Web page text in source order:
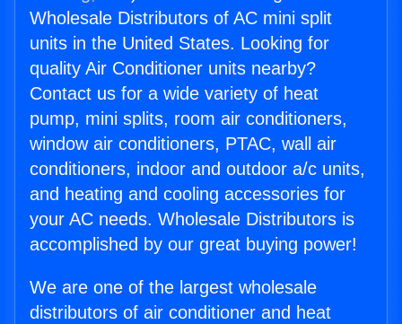
Wholesale Distributors of AC mini split
units in the United States. Looking for
quality Air Conditioner units nearby?
Contact us for a wide variety of heat
pump, mini splits, room air conditioners,
window air conditioners, PTAC, wall air
conditioners, indoor and outdoor a/c units,
and heating and cooling accessories for
your AC needs. Wholesale Distributors is
accomplished by our great buying power!
We are one of the largest wholesale
distributors of air conditioner and heat